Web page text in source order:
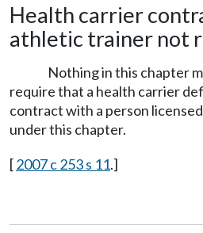
Health carrier
athletic trainer not
Nothing in this chapter
require that a health carrier
contract with a person
under this chapter.
[2007 c 253 s 11.]